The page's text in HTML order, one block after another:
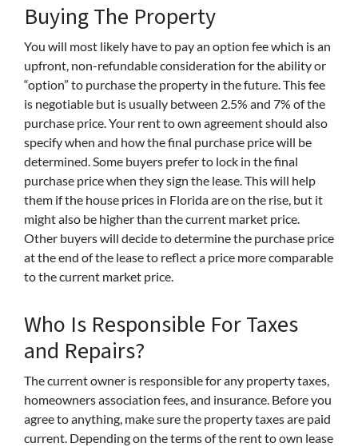
Buying The Property
You will most likely have to pay an option fee which is an
upfront, non-refundable consideration for the ability or
“option” to purchase the property in the future. This fee
is negotiable but is usually between 2.5% and 7% of the
purchase price. Your rent to own agreement should also
specify when and how the final purchase price will be
determined. Some buyers prefer to lock in the final
purchase price when they sign the lease. This will help
them if the house prices in Florida are on the rise, but it
might also be higher than the current market price.
Other buyers will decide to determine the purchase price
at the end of the lease to reflect a price more comparable
to the current market price.
Who Is Responsible For Taxes
and Repairs?
The current owner is responsible for any property taxes,
homeowners association fees, and insurance. Before you
agree to anything, make sure the property taxes are paid
current. Depending on the terms of the rent to own lease